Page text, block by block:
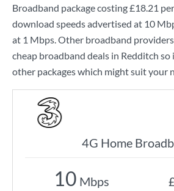
Broadband package costing£18.21
download speeds advertised at 10
at 1 Mbps. Other broadband
cheap broadband deals in Redditch
other packages which might suit your
4G Home
10 Mbps